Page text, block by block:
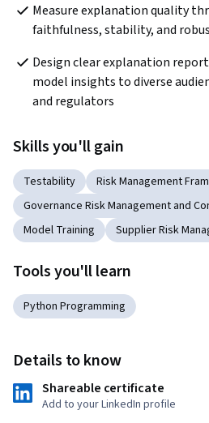
Measure explanation quality
faithfulness, stability, and
Design clear explanation
model insights to diverse
and regulators
Skills you'll gain
Testability
Risk Management
Governance Risk Management and
Model Training
Supplier Risk
Tools you'll learn
Python Programming
Details to know
Shareable certificate
Add to your LinkedIn profile